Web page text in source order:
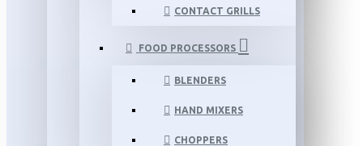
CONTACT GRILLS
FOOD PROCESSORS
BLENDERS
HAND MIXERS
CHOPPERS